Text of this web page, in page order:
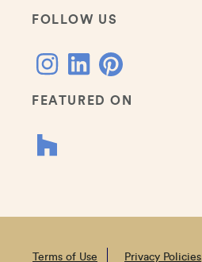
FOLLOW US
FEATURED ON
Terms of Use Privacy Policies